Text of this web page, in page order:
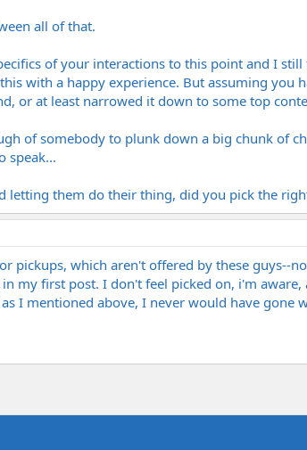
all of that.
of your interactions to this point and I
with a happy experience. But assuming you
or at least narrowed it down to some top
of somebody to plunk down a big chunk of
speak...
them do their thing, did you pick the
pickups, which aren't offered by these guys--
my first post. I don't feel picked on, i'm aware,
I mentioned above, I never would have gone